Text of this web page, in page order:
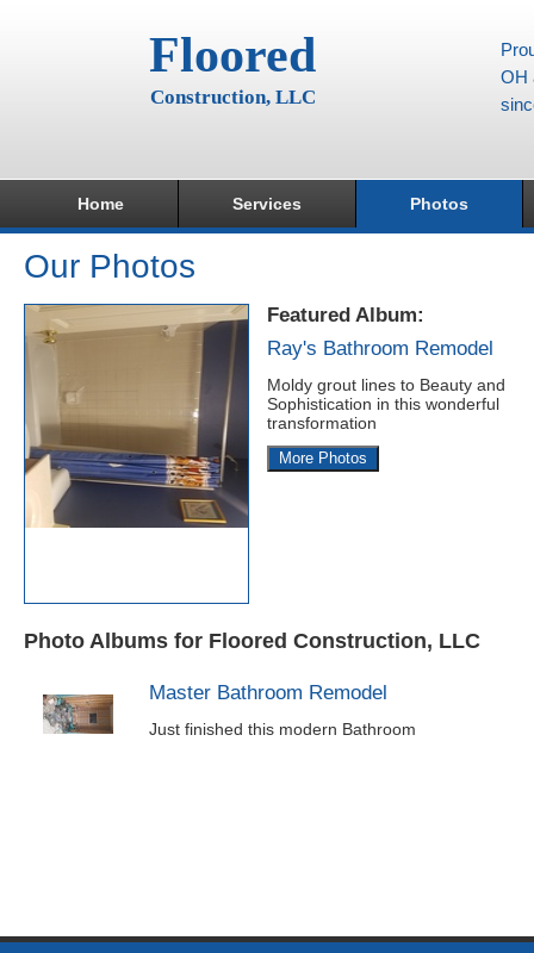
Floored
Construction, LLC
OH
Home Services Photos
Our Photos
Featured Album:
Ray's Bathroom Remodel
Moldy grout lines to Beauty and
Sophistication in this wonderful
transformation
More Photos
Photo Albums for Floored Construction, LLC
Master Bathroom Remodel
Just finished this modern Bathroom